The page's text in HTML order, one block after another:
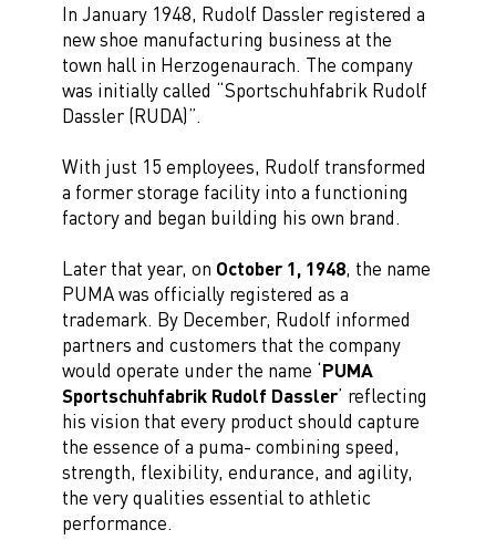
In January 1948, Rudolf Dassler registered a
new shoe manufacturing business at the
town hall in Herzogenaurach. The company
was initially called “Sportschuhfabrik Rudolf
Dassler (RUDA)”.
With just 15 employees, Rudolf transformed
a former storage facility into a functioning
factory and began building his own brand.
Later that year, on October 1, 1948, the name
PUMA was officially registered as a
trademark. By December, Rudolf informed
partners and customers that the company
would operate under the name ‘PUMA
Sportschuhfabrik Rudolf Dassler’ reflecting
his vision that every product should capture
the essence of a puma- combining speed,
strength, flexibility, endurance, and agility,
the very qualities essential to athletic
performance.